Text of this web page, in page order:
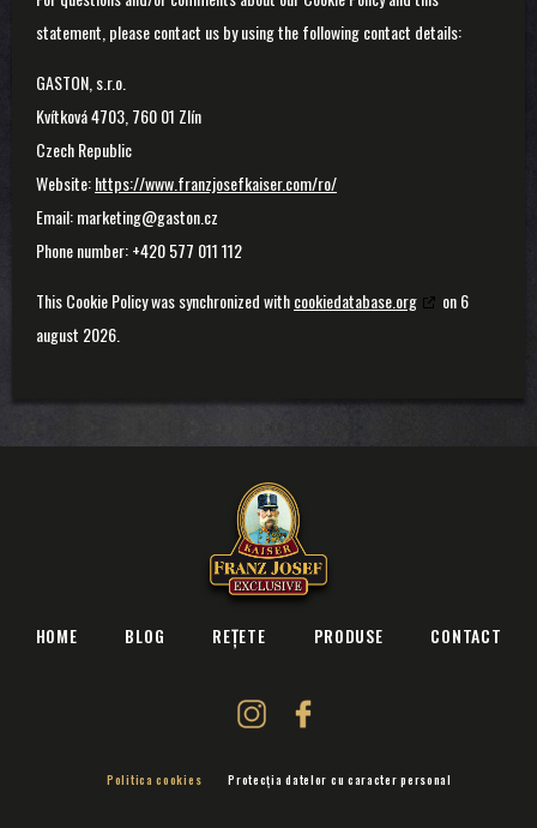
statement, please contact us by using the following contact details:
GASTON, s.r.o.
Kvítková 4703, 760 01 Zlín
Czech Republic
Website:https://www.franzjosefkaiser.com/ro/
Email:marketing@gaston.cz
Phone number: +420 577 011 112
This Cookie Policy was synchronized withcookiedatabase.org
on 6
august 2026.
HOME BLOG REȚETE PRODUSE CONTACT
Politica cookies Protecția datelor cu caracter personal